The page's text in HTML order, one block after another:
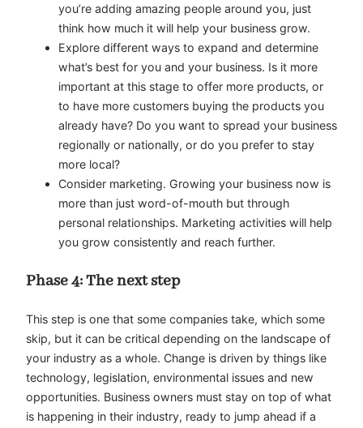
you’re adding amazing people around you, just
think how much it will help your business grow.
Explore different ways to expand and determine
what’s best for you and your business. Is it more
important at this stage to offer more products, or
to have more customers buying the products you
already have? Do you want to spread your business
regionally or nationally, or do you prefer to stay
more local?
Consider marketing. Growing your business now is
more than just word-of-mouth but through
personal relationships. Marketing activities will help
you grow consistently and reach further.
Phase 4: The next step
This step is one that some companies take, which some
skip, but it can be critical depending on the landscape of
your industry as a whole. Change is driven by things like
technology, legislation, environmental issues and new
opportunities. Business owners must stay on top of what
is happening in their industry, ready to jump ahead if a